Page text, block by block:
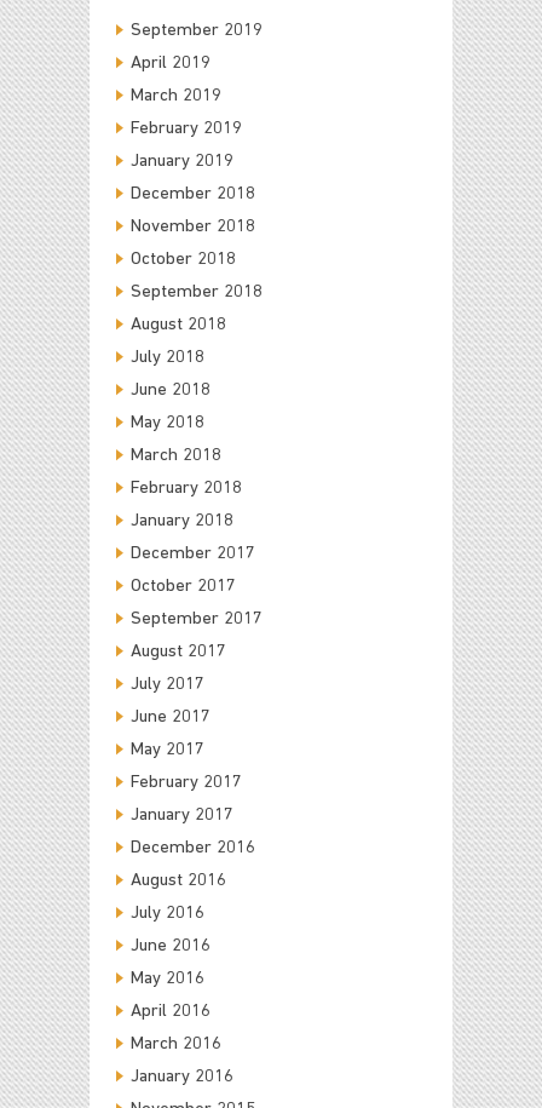
September 2019
April 2019
March 2019
February 2019
January 2019
December 2018
November 2018
October 2018
September 2018
August 2018
July 2018
June 2018
May 2018
March 2018
February 2018
January 2018
December 2017
October 2017
September 2017
August 2017
July 2017
June 2017
May 2017
February 2017
January 2017
December 2016
August 2016
July 2016
June 2016
May 2016
April 2016
March 2016
January 2016